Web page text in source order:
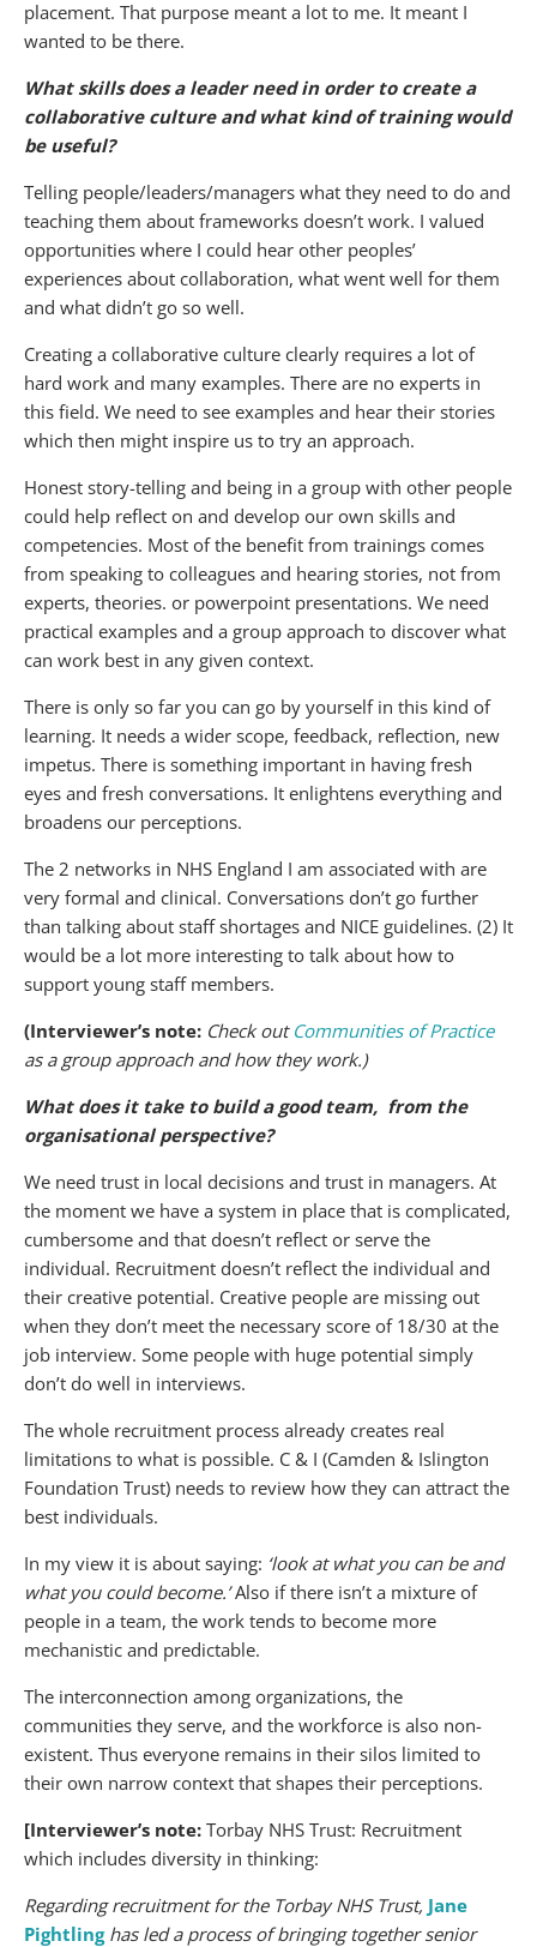
placement. That purpose meant a lot to me. It meant I
wanted to be there.
What skills does a leader need in order to create a
collaborative culture and what kind of training would
be useful?
Telling people/leaders/managers what they need to do and
teaching them about frameworks doesn’t work. I valued
opportunities where I could hear other peoples’
experiences about collaboration, what went well for them
and what didn’t go so well.
Creating a collaborative culture clearly requires a lot of
hard work and many examples. There are no experts in
this field. We need to see examples and hear their stories
which then might inspire us to try an approach.
Honest story-telling and being in a group with other people
could help reflect on and develop our own skills and
competencies. Most of the benefit from trainings comes
from speaking to colleagues and hearing stories, not from
experts, theories. or powerpoint presentations. We need
practical examples and a group approach to discover what
can work best in any given context.
There is only so far you can go by yourself in this kind of
learning. It needs a wider scope, feedback, reflection, new
impetus. There is something important in having fresh
eyes and fresh conversations. It enlightens everything and
broadens our perceptions.
The 2 networks in NHS England I am associated with are
very formal and clinical. Conversations don’t go further
than talking about staff shortages and NICE guidelines. (2) It
would be a lot more interesting to talk about how to
support young staff members.
(Interviewer’s note: Check out Communities of Practice
as a group approach and how they work.)
What does it take to build a good team, from the
organisational perspective?
We need trust in local decisions and trust in managers. At
the moment we have a system in place that is complicated,
cumbersome and that doesn’t reflect or serve the
individual. Recruitment doesn’t reflect the individual and
their creative potential. Creative people are missing out
when they don’t meet the necessary score of 18/30 at the
job interview. Some people with huge potential simply
don’t do well in interviews.
The whole recruitment process already creates real
limitations to what is possible. C & I (Camden & Islington
Foundation Trust) needs to review how they can attract the
best individuals.
In my view it is about saying: ‘look at what you can be and
what you could become.’Also if there isn’t a mixture of
people in a team, the work tends to become more
mechanistic and predictable.
The interconnection among organizations, the
communities they serve, and the workforce is also non-
existent. Thus everyone remains in their silos limited to
their own narrow context that shapes their perceptions.
[Interviewer’s note: Torbay NHS Trust: Recruitment
which includes diversity in thinking:
Regarding recruitment for the Torbay NHS Trust, Jane
Pightlinghas led a process of bringing together senior